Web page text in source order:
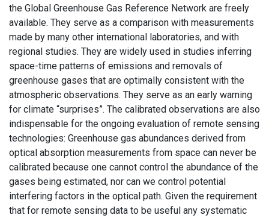
the Global Greenhouse Gas Reference Network are freely
available. They serve as a comparison with measurements
made by many other international laboratories, and with
regional studies. They are widely used in studies inferring
space-time patterns of emissions and removals of
greenhouse gases that are optimally consistent with the
atmospheric observations. They serve as an early warning
for climate “surprises”. The calibrated observations are also
indispensable for the ongoing evaluation of remote sensing
technologies: Greenhouse gas abundances derived from
optical absorption measurements from space can never be
calibrated because one cannot control the abundance of the
gases being estimated, nor can we control potential
interfering factors in the optical path. Given the requirement
that for remote sensing data to be useful any systematic